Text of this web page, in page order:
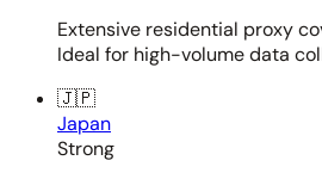
Extensive residential proxy
Ideal for high-volume data
🇯🇵
Japan
Strong